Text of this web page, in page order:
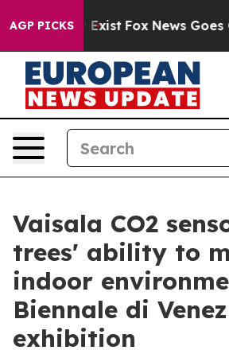
AGP PICKS
Exist Fox News Goes Quiet as
Vaisala CO2
trees' ability to
indoor
Biennale di
exhibition